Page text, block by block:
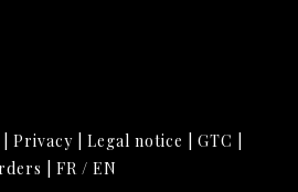
Privacy| Legal notice GTC
FR / EN